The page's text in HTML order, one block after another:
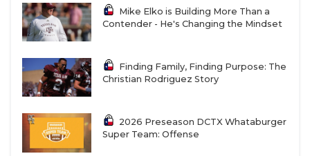
Mike Elko is Building More Than a
Contender - He's Changing the Mindset
Finding Family, Finding Purpose: The
Christian Rodriguez Story
2026 Preseason DCTX Whataburger
Super Team: Offense